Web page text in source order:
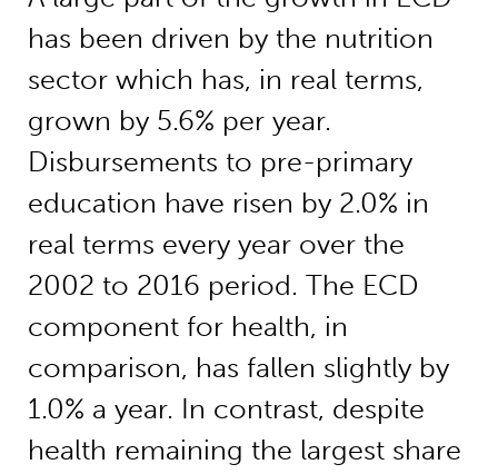
has been driven by the nutrition
sector which has, in real terms,
grown by 5.6% per year.
Disbursements to pre-primary
education have risen by 2.0% in
real terms every year over the
2002 to 2016 period. The ECD
component for health, in
comparison, has fallen slightly by
1.0% a year. In contrast, despite
health remaining the largest share